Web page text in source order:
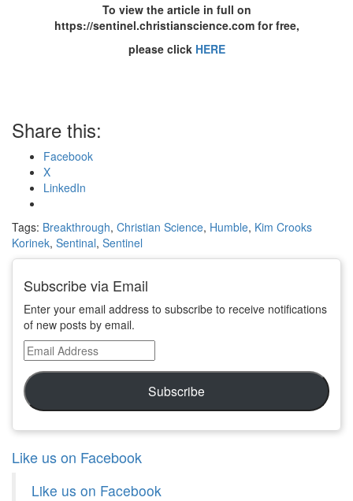
To view the article in full on
https://sentinel.christianscience.com for free,
please click HERE
Share this:
Facebook
X
LinkedIn
Tags: Breakthrough, Christian Science, Humble, Kim Crooks
Korinek, Sentinal, Sentinel
Subscribe via Email
Enter your email address to subscribe to receive notifications
of new posts by email.
Email
Address
Subscribe
Like us on Facebook
Like us on Facebook